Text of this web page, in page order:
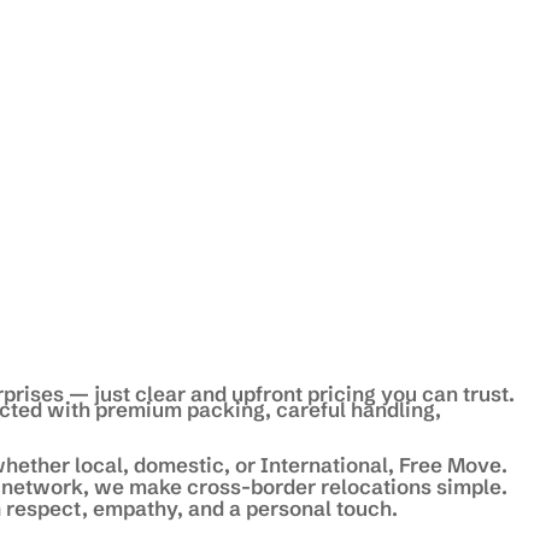
— just clear and upfront pricing you can trust.
with premium packing, careful handling,
local, domestic, or International, Free Move.
we make cross-border relocations simple.
empathy, and a personal touch.